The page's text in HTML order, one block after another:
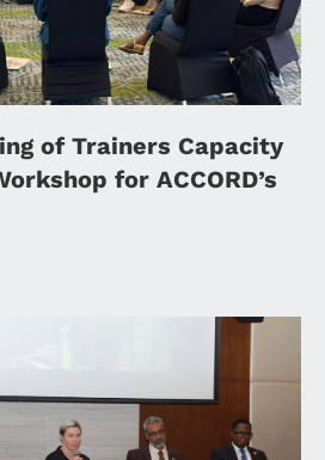
of Trainers Capacity
for ACCORD’s